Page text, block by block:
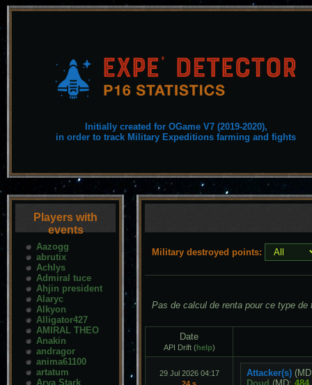
Initially created for OGame V7 (2019-2020),
in order to track Military Expeditions farming and fights
Players with
events
Aazogg
abrutix
Achlys
Admiral tuce
Ahjin president
Alaryc
Alkyon
Alligator427
AMIRAL THEO
Anakin
andragor
anima61100
artatum
Arya Stark
Military destroyed points:
Pas de calcul de renta pour ce type de
Date
API Drift (help)
29 Jul 2026 04:17
Attacker(s)